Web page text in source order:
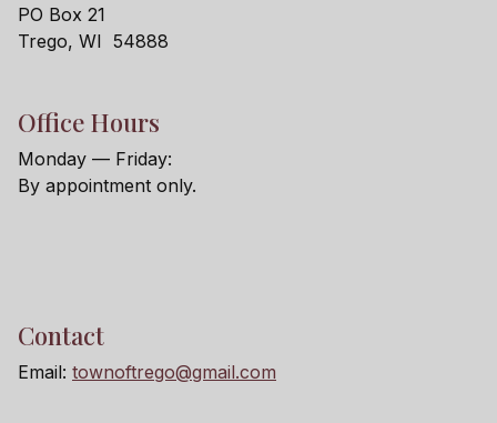
PO Box 21
Trego, WI 54888
Office Hours
Monday — Friday:
By appointment only.
Contact
Email: townoftrego@gmail.com